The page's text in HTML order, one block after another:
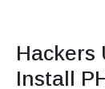
Hackers
Install